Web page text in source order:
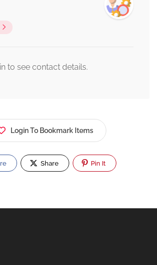
in to see contact details.
Login To Bookmark Items
Share Pin It